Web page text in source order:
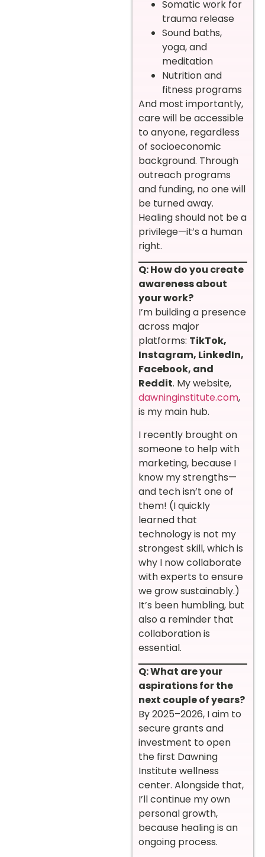
Somatic work for
trauma release
Sound baths,
yoga, and
meditation
Nutrition and
fitness programs
And most importantly,
care will be accessible
to anyone, regardless
of socioeconomic
background. Through
outreach programs
and funding, no one will
be turned away.
Healing should not be a
privilege—it’s a human
right.
Q: How do you create
awareness about
your work?
I’m building a presence
across major
platforms: TikTok,
Instagram, LinkedIn,
Facebook, and
Reddit. My website,
dawninginstitute.com,
is my main hub.
I recently brought on
someone to help with
marketing, because I
know my strengths—
and tech isn’t one of
them! (I quickly
learned that
technology is not my
strongest skill, which is
why I now collaborate
with experts to ensure
we grow sustainably.)
It’s been humbling, but
also a reminder that
collaboration is
essential.
Q: What are your
aspirations for the
next couple of years?
By 2025–2026, I aim to
secure grants and
investment to open
the first Dawning
Institute wellness
center. Alongside that,
I’ll continue my own
personal growth,
because healing is an
ongoing process.